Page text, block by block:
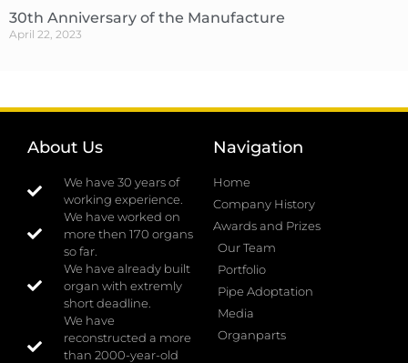
30th Anniversary of the Manufacture
April 22, 2023
About Us
We have 30 years of
working experience.
We have worked on
more then 170 organs
so far.
We have already built
organ with extremly
short deadline.
We have
reconstructed a more
than 2000-year-old
Navigation
Home
Company History
Awards and Prizes
Our Team
Portfolio
Pipe Adoptation
Media
Organparts